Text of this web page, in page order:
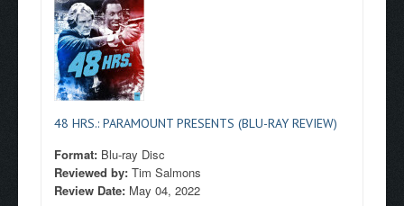
48 HRS.: PARAMOUNT PRESENTS (BLU-RAY REVIEW)
Format: Blu-ray Disc
Reviewed by: Tim Salmons
Review Date: May 04, 2022